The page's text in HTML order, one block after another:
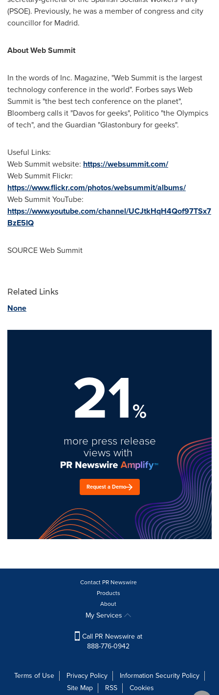
(PSOE). Previously, he was a member of congress and city
councillor for Madrid.
About Web Summit
In the words of Inc. Magazine, "Web Summit is the largest
technology conference in the world". Forbes says Web
Summit is "the best tech conference on the planet",
Bloomberg calls it "Davosfor geeks", Politico "the Olympics
of tech", and the Guardian "Glastonbury for geeks".
Useful Links:
Web Summit website: https://websummit.com/
Web Summit Flickr:
https://www.flickr.com/photos/websummit/albums/
Web Summit YouTube:
https://www.youtube.com/channel/UCJtkHqH4Qof97TSx7
BzE5IQ
SOURCE Web Summit
Related Links
None
21%
more press release
views with
Request a Demo
Contact PR Newswire
Products
About
My Services
Call PR Newswire at
888-776-0942
Terms of Use Privacy Policy
Information Security Policy
Site Map
RSS Cookies